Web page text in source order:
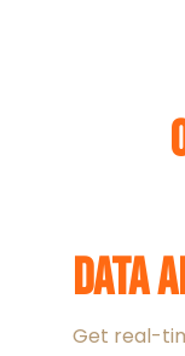
Data
Get real-